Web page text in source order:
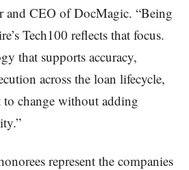
and CEO of DocMagic. “Being
Tech100 reflects that focus.
that supports accuracy,
across the loan lifecycle,
to change without adding
represent the companies